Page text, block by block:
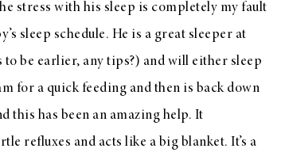
stress with his sleep is completely my fault
sleep schedule. He is a great sleeper at
be earlier, any tips?) and will either sleep
for a quick feeding and then is back down
this has been an amazing help. It
refluxes and acts like a big blanket. It’s a